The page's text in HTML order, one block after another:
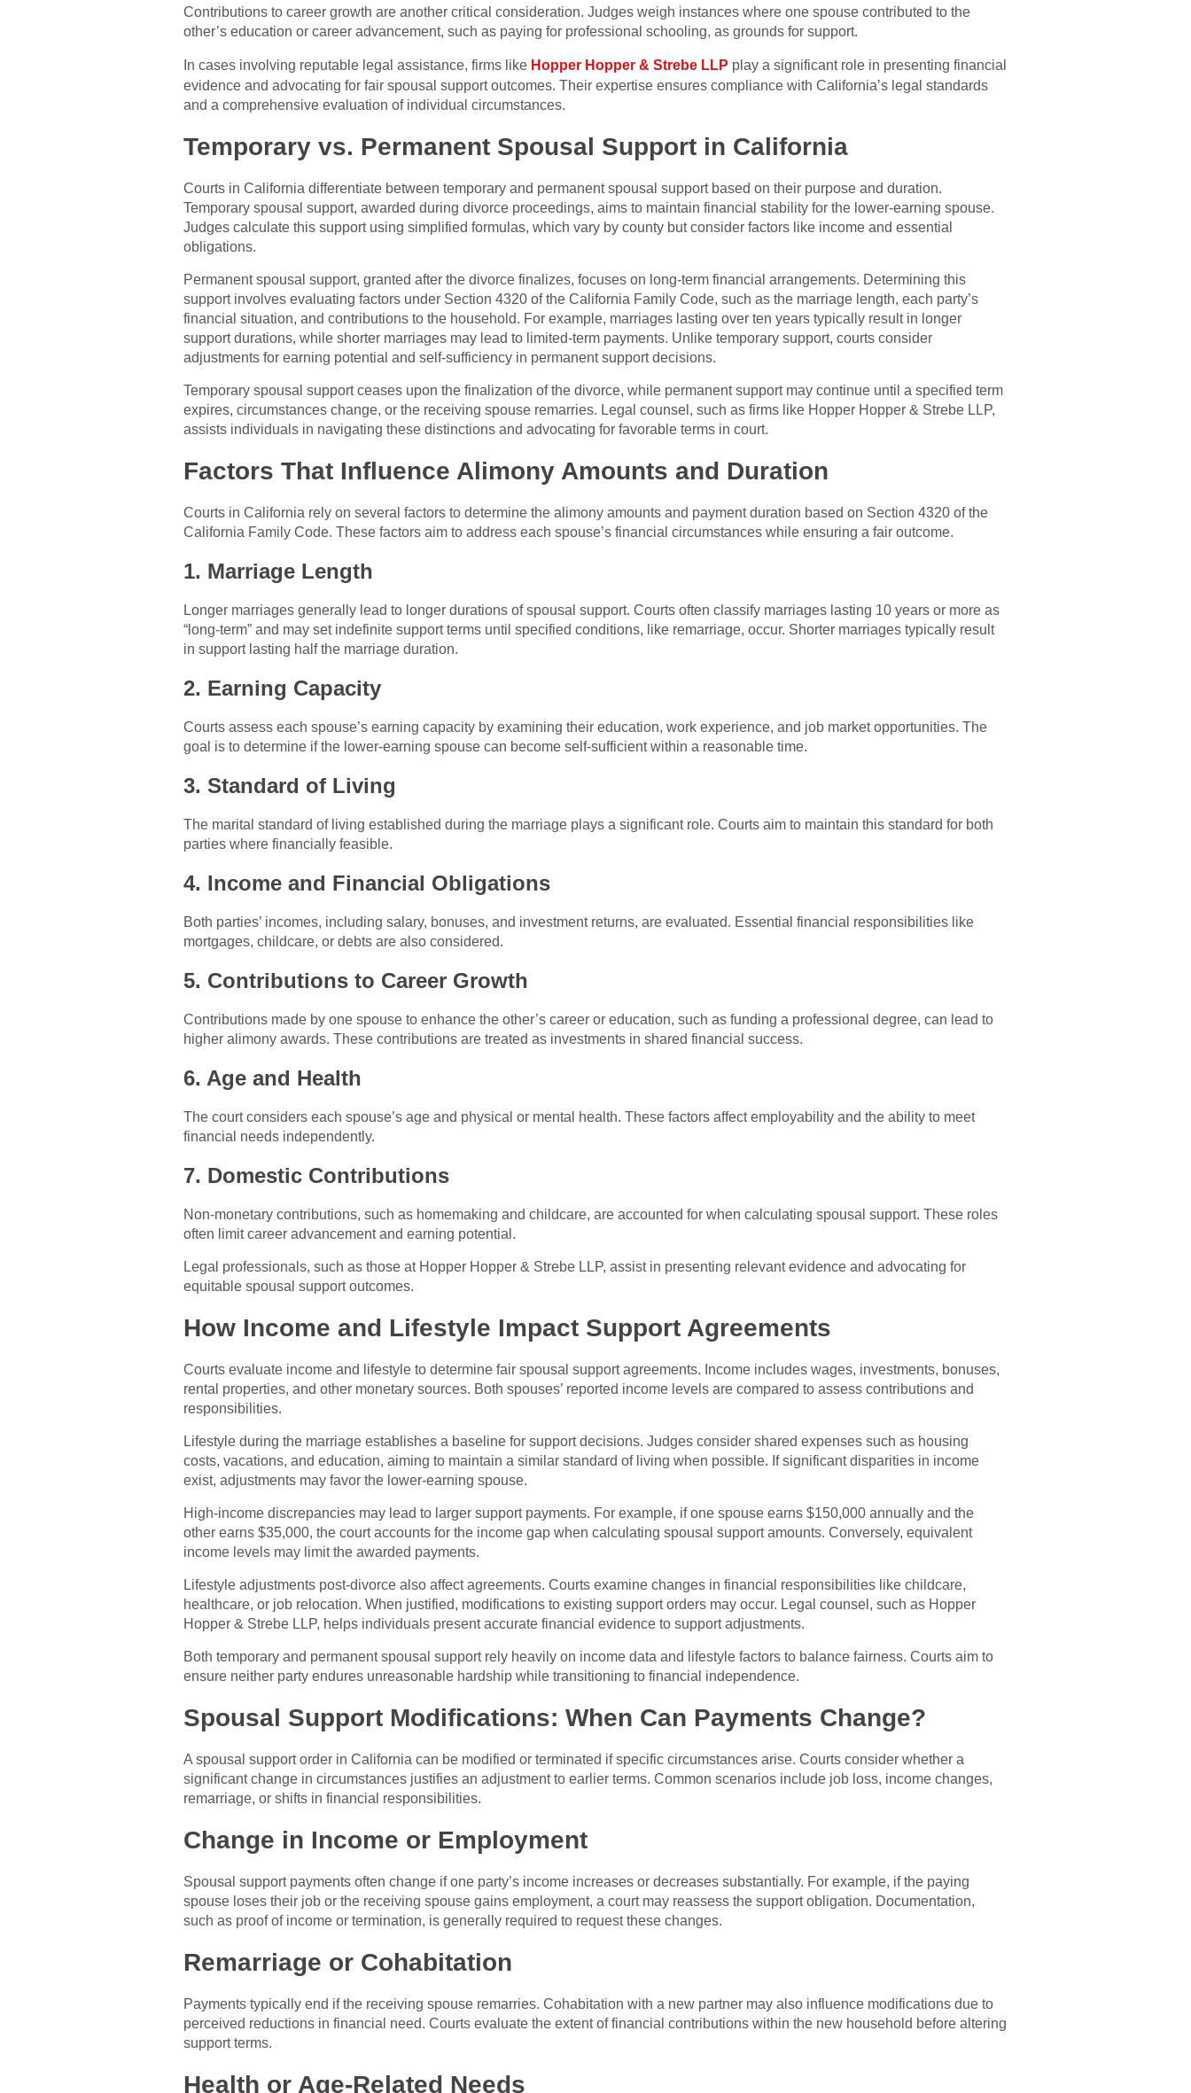
Contributions to career growth are another critical consideration. Judges weigh instances where one spouse contributed to the
other’s education or career advancement, such as paying for professional schooling, as grounds for support.
In cases involving reputable legal assistance, firms like Hopper Hopper & Strebe LLP play a significant role in presenting financial
evidence and advocating for fair spousal support outcomes. Their expertise ensures compliance with California’s legal standards
and a comprehensive evaluation of individual circumstances.
Temporary vs. Permanent Spousal Support in California
Courts in California differentiate between temporary and permanent spousal support based on their purpose and duration.
Temporary spousal support, awarded during divorce proceedings, aims to maintain financial stability for the lower-earning spouse.
Judges calculate this support using simplified formulas, which vary by county but consider factors like income and essential
obligations.
Permanent spousal support, granted after the divorce finalizes, focuses on long-term financial arrangements. Determining this
support involves evaluating factors under Section 4320 of the California Family Code, such as the marriage length, each party’s
financial situation, and contributions to the household. For example, marriages lasting over ten years typically result in longer
support durations, while shorter marriages may lead to limited-term payments. Unlike temporary support, courts consider
adjustments for earning potential and self-sufficiency in permanent support decisions.
Temporary spousal support ceases upon the finalization of the divorce, while permanent support may continue until a specified term
expires, circumstances change, or the receiving spouse remarries. Legal counsel, such as firms like Hopper Hopper & Strebe LLP,
assists individuals in navigating these distinctions and advocating for favorable terms in court.
Factors That Influence Alimony Amounts and Duration
Courts in California rely on several factors to determine the alimony amounts and payment duration based on Section 4320 of the
California Family Code. These factors aim to address each spouse’s financial circumstances while ensuring a fair outcome.
1. Marriage Length
Longer marriages generally lead to longer durations of spousal support. Courts often classify marriages lasting 10 years or more as
“long-term” and may set indefinite support terms until specified conditions, like remarriage, occur. Shorter marriages typically result
in support lasting half the marriage duration.
2. Earning Capacity
Courts assess each spouse’s earning capacity by examining their education, work experience, and job market opportunities. The
goal is to determine if the lower-earning spouse can become self-sufficient within a reasonable time.
3. Standard of Living
The marital standard of living established during the marriage plays a significant role. Courts aim to maintain this standard for both
parties where financially feasible.
4. Income and Financial Obligations
Both parties’ incomes, including salary, bonuses, and investment returns, are evaluated. Essential financial responsibilities like
mortgages, childcare, or debts are also considered.
5. Contributions to Career Growth
Contributions made by one spouse to enhance the other’s career or education, such as funding a professional degree, can lead to
higher alimony awards. These contributions are treated as investments in shared financial success.
6. Age and Health
The court considers each spouse’s age and physical or mental health. These factors affect employability and the ability to meet
financial needs independently.
7. Domestic Contributions
Non-monetary contributions, such as homemaking and childcare, are accounted for when calculating spousal support. These roles
often limit career advancement and earning potential.
Legal professionals, such as those at Hopper Hopper & Strebe LLP, assist in presenting relevant evidence and advocating for
equitable spousal support outcomes.
How Income and Lifestyle Impact Support Agreements
Courts evaluate income and lifestyle to determine fair spousal support agreements. Income includes wages, investments, bonuses,
rental properties, and other monetary sources. Both spouses’ reported income levels are compared to assess contributions and
responsibilities.
Lifestyle during the marriage establishes a baseline for support decisions. Judges consider shared expenses such as housing
costs, vacations, and education, aiming to maintain a similar standard of living when possible. If significant disparities in income
exist, adjustments may favor the lower-earning spouse.
High-income discrepancies may lead to larger support payments. For example, if one spouse earns $150,000 annually and the
other earns $35,000, the court accounts for the income gap when calculating spousal support amounts. Conversely, equivalent
income levels may limit the awarded payments.
Lifestyle adjustments post-divorce also affect agreements. Courts examine changes in financial responsibilities like childcare,
healthcare, or job relocation. When justified, modifications to existing support orders may occur. Legal counsel, such as Hopper
Hopper & Strebe LLP, helps individuals present accurate financial evidence to support adjustments.
Both temporary and permanent spousal support rely heavily on income data and lifestyle factors to balance fairness. Courts aim to
ensure neither party endures unreasonable hardship while transitioning to financial independence.
Spousal Support Modifications: When Can Payments Change?
A spousal support order in California can be modified or terminated if specific circumstances arise. Courts consider whether a
significant change in circumstances justifies an adjustment to earlier terms. Common scenarios include job loss, income changes,
remarriage, or shifts in financial responsibilities.
Change in Income or Employment
Spousal support payments often change if one party’s income increases or decreases substantially. For example, if the paying
spouse loses their job or the receiving spouse gains employment, a court may reassess the support obligation. Documentation,
such as proof of income or termination, is generally required to request these changes.
Remarriage or Cohabitation
Payments typically end if the receiving spouse remarries. Cohabitation with a new partner may also influence modifications due to
perceived reductions in financial need. Courts evaluate the extent of financial contributions within the new household before altering
support terms.
Health or Age-Related Needs